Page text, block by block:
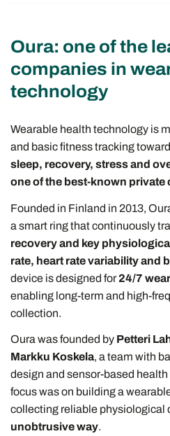
Oura: one of the
companies in
technology
Wearable health technology is
and basic fitness tracking
sleep, recovery, stress and
one of the best-known private
Founded in Finland in 2013,
a smart ring that continuously
recovery and key
rate, heart rate variability and
device is designed for24/7 wear
enabling long-term and high-
collection.
Oura was founded by Petteri
Markku Koskela, a team with
design and sensor-based
focus was on building a
collecting reliable physiological
unobtrusive way.